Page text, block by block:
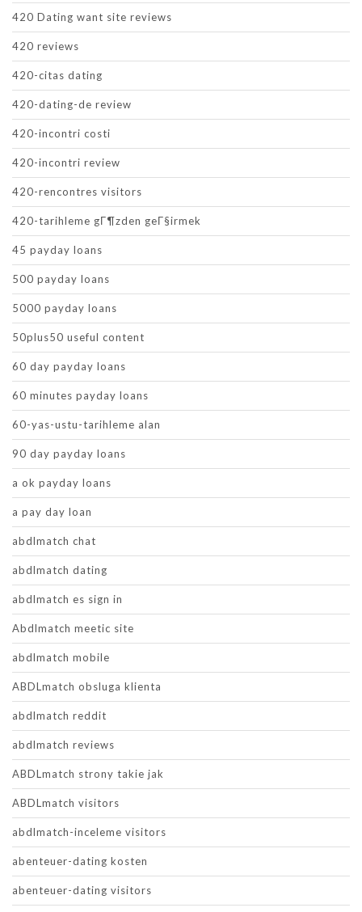
420 Dating want site reviews
420 reviews
420-citas dating
420-dating-de review
420-incontri costi
420-incontri review
420-rencontres visitors
420-tarihleme gГ¶zden geГ§irmek
45 payday loans
500 payday loans
5000 payday loans
50plus50 useful content
60 day payday loans
60 minutes payday loans
60-yas-ustu-tarihleme alan
90 day payday loans
a ok payday loans
a pay day loan
abdlmatch chat
abdlmatch dating
abdlmatch es sign in
Abdlmatch meetic site
abdlmatch mobile
ABDLmatch obsluga klienta
abdlmatch reddit
abdlmatch reviews
ABDLmatch strony takie jak
ABDLmatch visitors
abdlmatch-inceleme visitors
abenteuer-dating kosten
abenteuer-dating visitors